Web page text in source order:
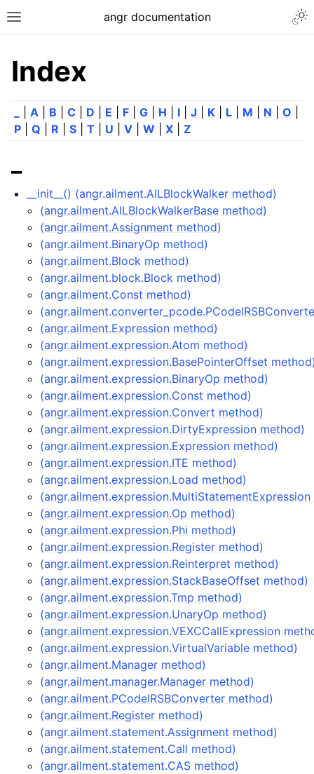
angr documentation
Index
A B C D E F G H I J K L M N O
P
Q R S T U V W X Z
__init__() (angr.ailment.AILBlockWalker method)
(angr.ailment.AILBlockWalkerBase method)
(angr.ailment.Assignment method)
(angr.ailment.BinaryOp method)
(angr.ailment.Block method)
(angr.ailment.block.Block method)
(angr.ailment.Const method)
(angr.ailment.Expression method)
(angr.ailment.expression.Atom method)
(angr.ailment.expression.BasePointerOffset
(angr.ailment.expression.BinaryOp method)
(angr.ailment.expression.Const method)
(angr.ailment.expression.Convert method)
(angr.ailment.expression.DirtyExpression method)
(angr.ailment.expression.Expression method)
(angr.ailment.expression.ITE method)
(angr.ailment.expression.Load method)
(angr.ailment.expression.Op method)
(angr.ailment.expression.Phi method)
(angr.ailment.expression.Register method)
(angr.ailment.expression.Reinterpret method)
(angr.ailment.expression.StackBaseOffset method)
(angr.ailment.expression.Tmp method)
(angr.ailment.expression.UnaryOp method)
(angr.ailment.expression.VEXCCallExpression
(angr.ailment.expression.VirtualVariable method)
(angr.ailment.Manager method)
(angr.ailment.manager.Manager method)
(angr.ailment.PCodeIRSBConverter method)
(angr.ailment.Register method)
(angr.ailment.statement.Assignment method)
(angr.ailment.statement.Call method)
(angr.ailment.statement.CAS method)